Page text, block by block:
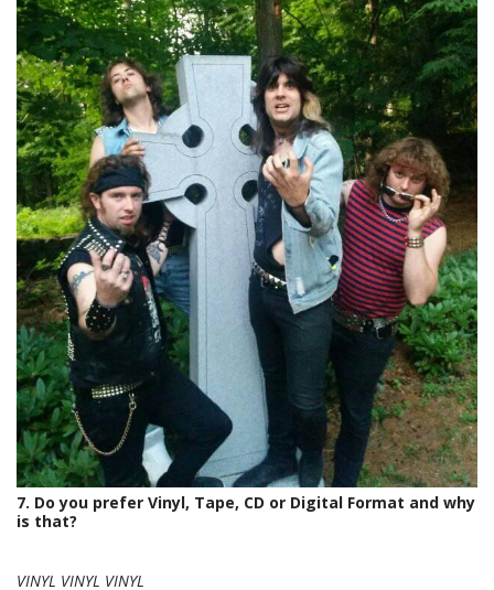
7. Do you prefer Vinyl, Tape, CD or Digital Format and why
is that?
VINYL VINYL VINYL